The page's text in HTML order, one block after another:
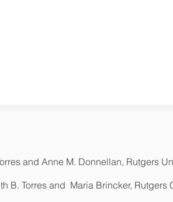
and Anne M. Donnellan, Rutgers
B. Torres and Maria Brincker, Rutgers